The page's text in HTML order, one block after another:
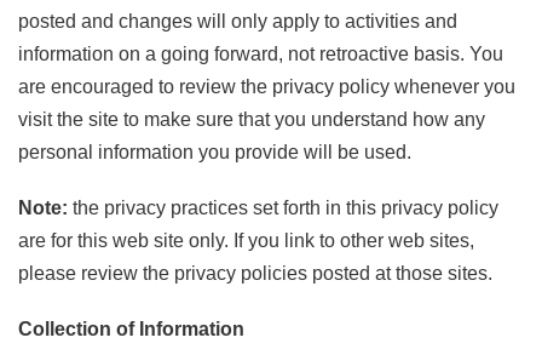
posted and changes will only apply to activities and
information on a going forward, not retroactive basis. You
are encouraged to review the privacy policy whenever you
visit the site to make sure that you understand how any
personal information you provide will be used.
Note: the privacy practices set forth in this privacy policy
are for this web site only. If you link to other web sites,
please review the privacy policies posted at those sites.
Collection of Information